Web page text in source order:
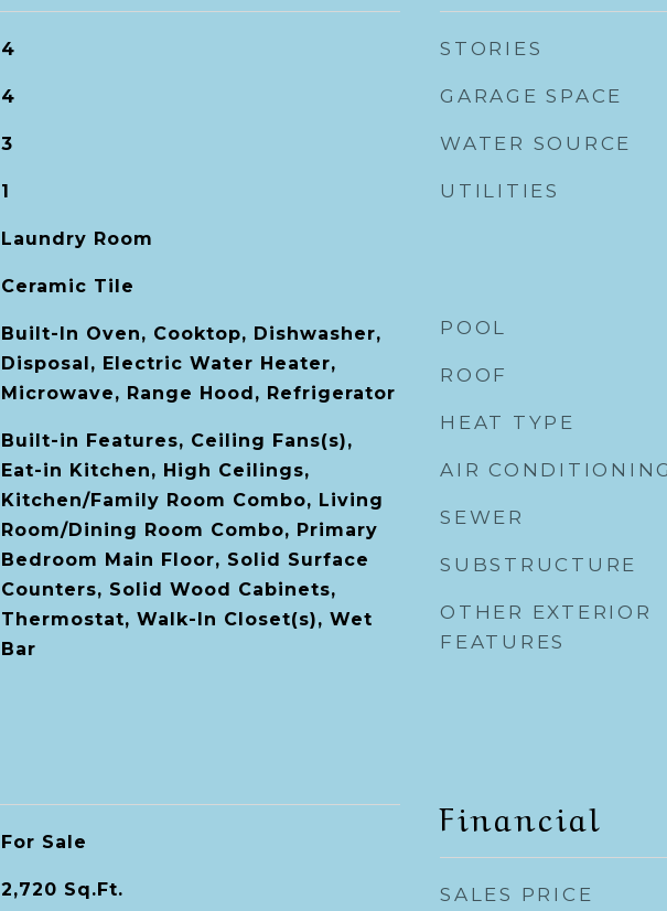
4
4
3
1
Laundry Room
Ceramic Tile
Built-In Oven, Cooktop, Dishwasher,
Disposal, Electric Water Heater,
Microwave, Range Hood, Refrigerator
Built-in Features, Ceiling Fans(s),
Eat-in Kitchen, High Ceilings,
Kitchen/Family Room Combo, Living
Room/Dining Room Combo, Primary
Bedroom Main Floor, Solid Surface
Counters, Solid Wood Cabinets,
Thermostat, Walk-In Closet(s), Wet
Bar
For Sale
2,720 Sq.Ft.
STORIES
GARAGE SPACE
WATER SOURCE
UTILITIES
POOL
ROOF
HEAT TYPE
AIR CONDITIONING
SEWER
SUBSTRUCTURE
OTHER EXTERIOR
FEATURES
Financial
SALES PRICE